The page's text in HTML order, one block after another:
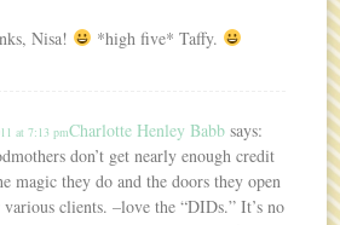
Nisa! *high five* Taffy.
Charlotte Henley Babb says:
at 7:13 pm
don’t get nearly enough credit
magic they do and the doors they open
clients. –love the “DIDs.” It’s no